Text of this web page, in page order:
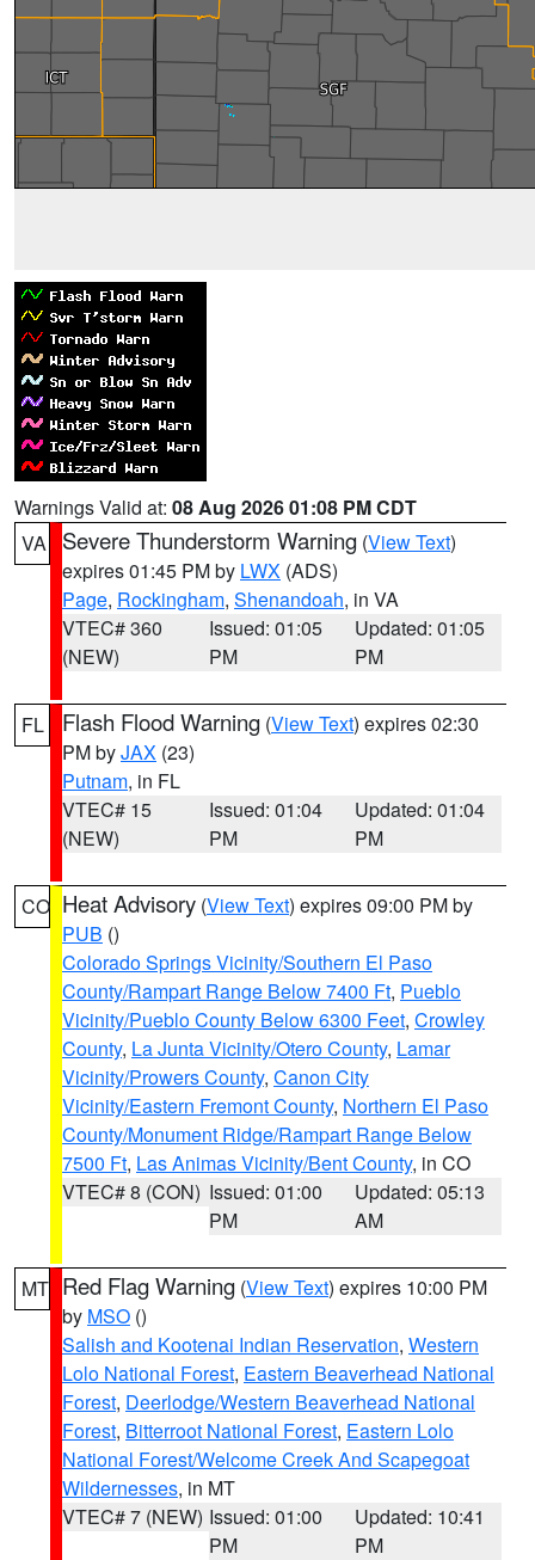
Warnings Valid at: 08 Aug 2026 01:08 PM CDT
VA
Severe Thunderstorm Warning (View Text)
expires 01:45 PM by LWX (ADS)
Page, Rockingham, Shenandoah, in VA
VTEC# 360
(NEW)
Issued: 01:05
PM
Updated: 01:05
PM
FL Flash Flood Warning (View Text) expires 02:30
PM byJAX (23)
Putnam, in FL
VTEC# 15
(NEW)
Issued: 01:04
PM
Updated: 01:04
PM
CO Heat Advisory (View Text) expires 09:00 PM by
PUB ()
Colorado Springs Vicinity/Southern El Paso
County/Rampart Range Below 7400 Ft, Pueblo
Vicinity/Pueblo County Below 6300 Feet, Crowley
County, La Junta Vicinity/Otero County, Lamar
Vicinity/Prowers County, Canon City
Vicinity/Eastern Fremont County, Northern El Paso
County/Monument Ridge/Rampart Range Below
7500 Ft, Las Animas Vicinity/Bent County, in CO
VTEC# 8 (CON) Issued: 01:00
PM
Updated: 05:13
AM
MT Red Flag Warning (View Text) expires 10:00 PM
by MSO ()
Salish and Kootenai Indian Reservation, Western
Lolo National Forest, Eastern Beaverhead National
Forest, Deerlodge/Western Beaverhead National
Forest, Bitterroot National Forest, Eastern Lolo
National Forest/Welcome Creek And Scapegoat
Wildernesses, in MT
VTEC# 7 (NEW) Issued: 01:00
PM
Updated: 10:41
PM